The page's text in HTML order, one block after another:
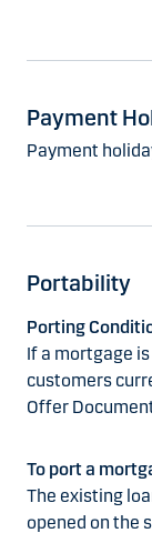
Payment
Payment
Portability
Porting
If a mortgage
customers
Offer
To port a
The existing
opened on the